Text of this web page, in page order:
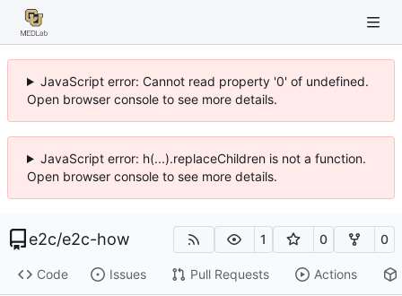
JavaScript error: Cannot read property '0' of undefined.
Open browser console to see more details.
JavaScript error: h(...).replaceChildren is not a function.
Open browser console to see more details.
e2c/e2c-how 1 0 0
Code Issues Pull Requests Actions